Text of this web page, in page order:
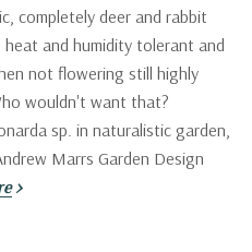
completely deer and rabbit
and humidity tolerant and
not flowering still highly
wouldn't want that?
sp. in naturalistic garden,
Marrs Garden Design